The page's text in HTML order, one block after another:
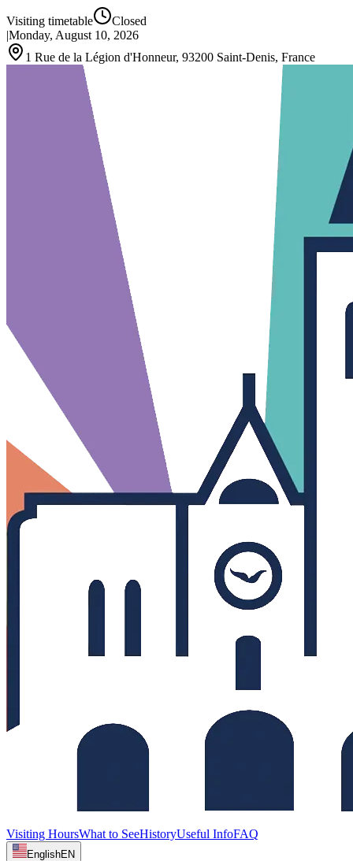
Visiting timetable
Closed
|Monday, August 10, 2026
1 Rue de la Légion d'Honneur, 93200 Saint-Denis, France
Visiting HoursWhat to SeeHistoryUseful InfoFAQ
EnglishEN